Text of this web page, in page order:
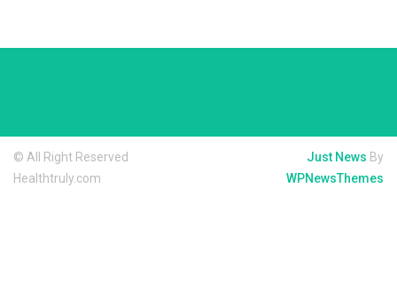
© All Right Reserved
Healthtruly.com
Just News By
WPNewsThemes